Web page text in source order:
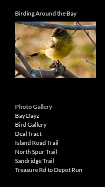
Birding Around the Bay
Photo Gallery
Bay Dayz
Bird Gallery
Deal Tract
Island Road Trail
North Spur Trail
Sandridge Trail
Treasure Rd to Depot Run